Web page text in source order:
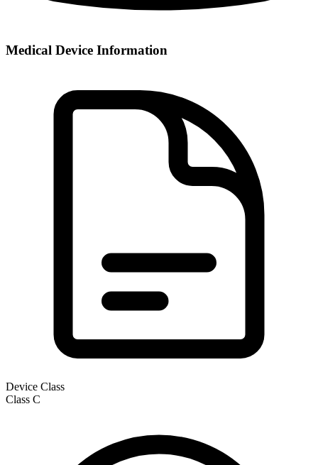
Medical Device Information
Device Class
Class C